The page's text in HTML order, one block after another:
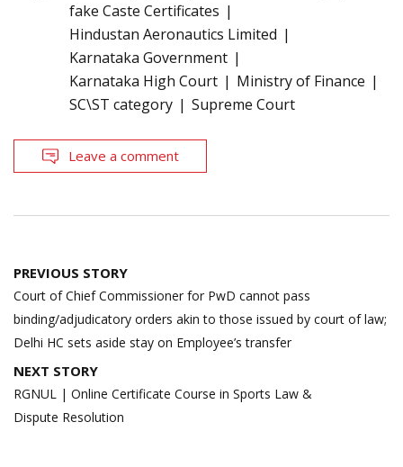
fake Caste Certificates
Hindustan Aeronautics Limited
Karnataka Government
Karnataka High Court
Ministry of Finance
SC\ST category
Supreme Court
Leave a comment
Post
navigation
PREVIOUS STORY
Court of Chief Commissioner for PwD cannot pass
binding/adjudicatory orders akin to those issued by court of law;
Delhi HC sets aside stay on Employee’s transfer
NEXT STORY
RGNUL | Online Certificate Course in Sports Law &
Dispute Resolution